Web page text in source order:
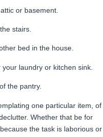
or basement.
stairs.
bed in the house.
laundry or kitchen sink.
the pantry.
one particular item,
Whether that be for
the task is laborious